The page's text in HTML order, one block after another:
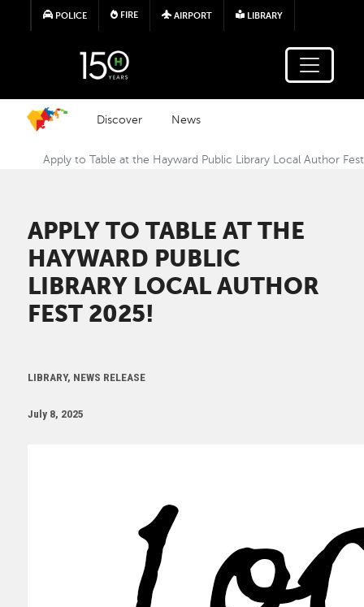
Skip to main content
POLICE FIRE AIRPORT LIBRARY
Discover News
Apply to Table at the Hayward Public Library Local Author
APPLY TO TABLE AT THE
HAYWARD PUBLIC
LIBRARY LOCAL AUTHOR
FEST 2025!
LIBRARY, NEWS RELEASE
July 8, 2025